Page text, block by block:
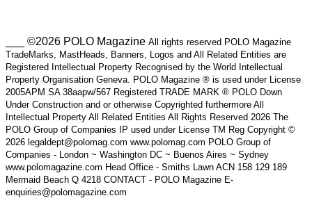
___ ©2026 POLO Magazine All rights reserved POLO Magazine
TradeMarks, MastHeads, Banners, Logos and All Related Entities are
Registered Intellectual Property Recognised by the World Intellectual
Property Organisation Geneva. POLO Magazine ® is used under License
2005APM SA 38aapw/567 Registered TRADE MARK ® POLO Down
Under Construction and or otherwise Copyrighted furthermore All
Intellectual Property All Related Entities All Rights Reserved 2026 The
POLO Group of Companies IP used under License TM Reg Copyright ©
2026 legaldept@polomag.com www.polomag.com POLO Group of
Companies - London ~ Washington DC ~ Buenos Aires ~ Sydney
www.polomagazine.com Head Office - Smiths Lawn ACN 158 129 189
Mermaid Beach Q 4218 CONTACT - POLO Magazine E-
enquiries@polomagazine.com